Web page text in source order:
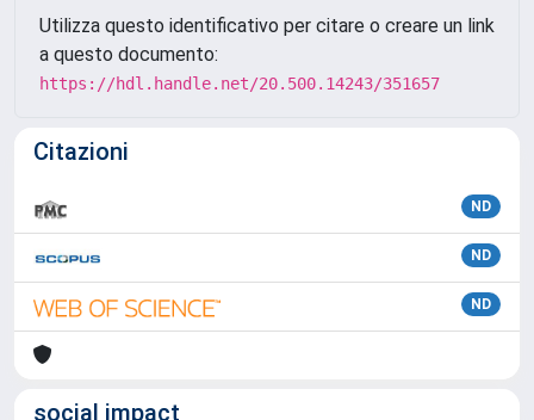
Utilizza questo identificativo per citare o creare un link
a questo documento:
https://hdl.handle.net/20.500.14243/351657
Citazioni
ND
ND
ND
social impact